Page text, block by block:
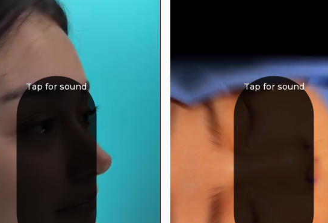
Tap for sound Tap for sound